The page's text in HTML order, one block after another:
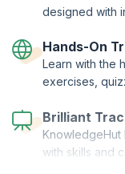
designed with
Hands-On
Learn with the
exercises,
Brilliant
with skills and